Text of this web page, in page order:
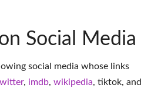
Social Media
social media whose links
, imdb, wikipedia, tiktok, and